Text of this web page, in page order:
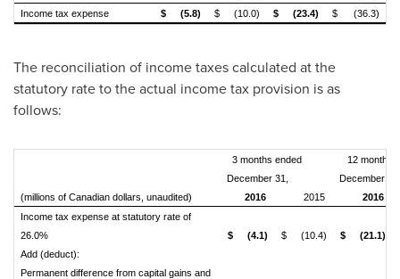
Income tax expense
$ (5.8) $ (10.0) $ (23.4) $ (36.3)
The reconciliation of income taxes calculated at the
statutory rate to the actual income tax provision is as
follows:
3 months ended
December 31,
12 months
December 31,
(millions of Canadian dollars, unaudited)
2016 2015
2016
Income tax expense at statutory rate of
26.0%
$ (4.1) $ (10.4) $ (21.1)
Add (deduct):
Permanent difference from capital gains and